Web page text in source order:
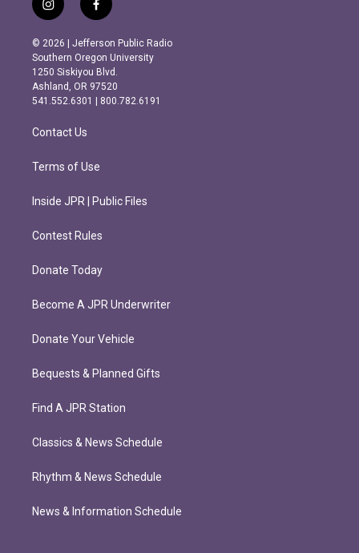
i
n
s
t
a
g
r
m
f
a
c
e
b
o
o
k
© 2026 | Jefferson Public Radio
Southern Oregon University
1250 Siskiyou Blvd.
Ashland, OR 97520
541.552.6301 | 800.782.6191
Contact Us
Terms of Use
Inside JPR | Public Files
Contest Rules
Donate Today
Become A JPR Underwriter
Donate Your Vehicle
Bequests & Planned Gifts
Find A JPR Station
Classics & News Schedule
Rhythm & News Schedule
News & Information Schedule